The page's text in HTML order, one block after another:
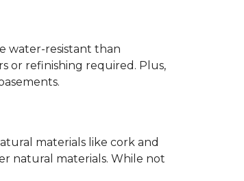
water-resistant than
or refinishing required. Plus,
materials like cork and
natural materials. While not